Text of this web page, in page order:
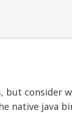
consider
native java